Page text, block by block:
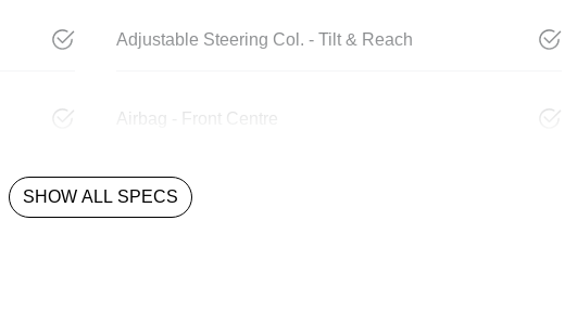
Adjustable Steering Col. - Tilt & Reach
Airbag - Front Centre
SHOW ALL SPECS